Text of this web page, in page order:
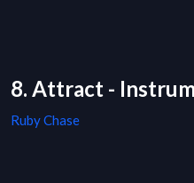
8. Attract -
Ruby Chase